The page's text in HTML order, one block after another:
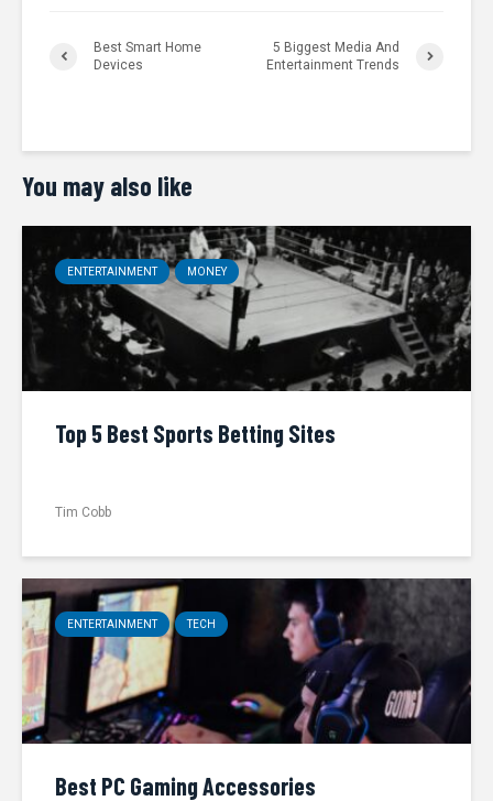
Best Smart Home
Devices
5 Biggest Media And
Entertainment Trends
You may also like
ENTERTAINMENT MONEY
Top 5 Best Sports Betting Sites
Tim Cobb
ENTERTAINMENT TECH
Best PC Gaming Accessories